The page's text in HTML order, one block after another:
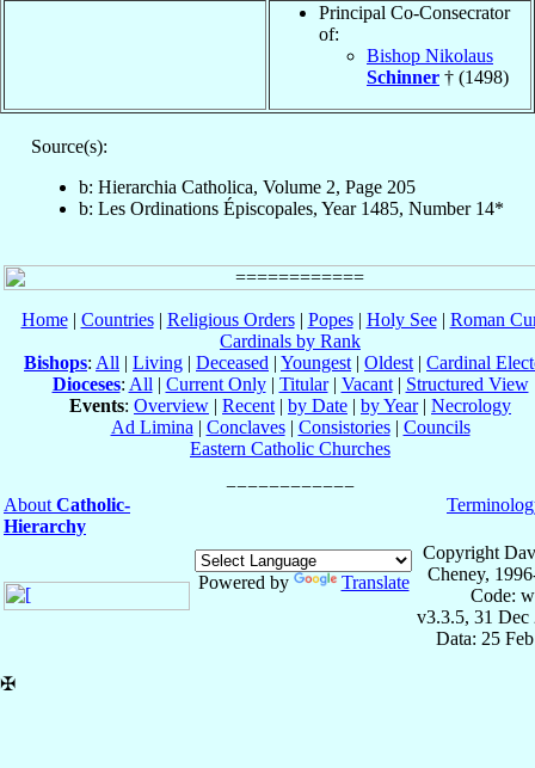
Principal Co-Consecrator
of:
Bishop Nikolaus
Schinner † (1498)
Source(s):
b: Hierarchia Catholica, Volume 2, Page 205
b: Les Ordinations Épiscopales, Year 1485, Number 14*
Home| Countries| Religious Orders| Popes| Holy See| Roman
Cardinals by Rank
Bishops: All | Living | Deceased | Youngest | Oldest | Cardinal
Dioceses: All | Current Only| Titular| Vacant| Structured View
Events: Overview | Recent | by Date | by Year| Necrology
Ad Limina | Conclaves| Consistories| Councils
Eastern Catholic Churches
About Catholic-
Hierarchy
Powered by Translate
Copyright
Cheney,
Code:
v3.3.5, 31 Dec
Data: 25
✠